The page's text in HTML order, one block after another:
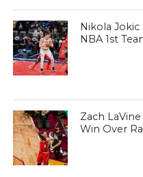
Nikola
NBA 1st
Zach
Win Over